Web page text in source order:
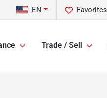
Favorites
EN
Trade / Sell